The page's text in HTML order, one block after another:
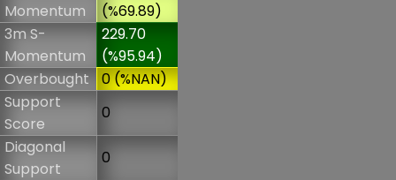
Momentum
(%69.89)
3m S-
Momentum
229.70
(%95.94)
Overbought
0 (%NAN)
Support
Score
0
Diagonal
Support
0